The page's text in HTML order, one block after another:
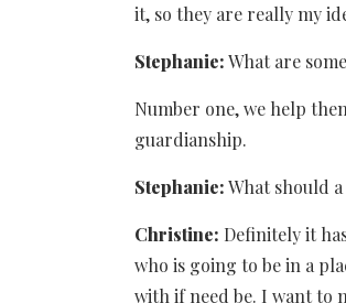
it, so they are really my
Stephanie:What are
Number one, we help
guardianship.
Stephanie:What should
Christine: Definitely it
who is going to be in a
with if need be. I want to